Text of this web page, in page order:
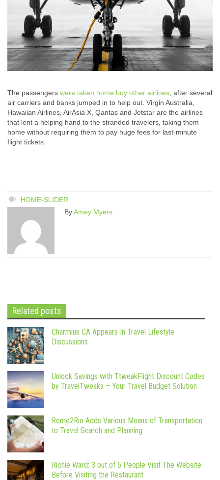
The passengers were taken home buy other airlines , after several
air carriers and banks jumped in to help out. Virgin Australia,
Hawaiian Airlines, AirAsia X, Qantas and Jetstar are the airlines
that lent a helping hand to the stranded travelers, taking them
home without requiring them to pay huge fees for last-minute
flight tickets.
HOME-SLIDER
ByAmey Myers
Related posts
Charmius CA Appears In Travel Lifestyle
Discussions
Unlock Savings with TtweakFlight Discount Codes
by TravelTweaks – Your Travel Budget Solution
Rome2Rio Adds Various Means of Transportation
to Travel Search and Planning
Richie Ward: 3 out of 5 People Visit The Website
Before Visiting the Restaurant